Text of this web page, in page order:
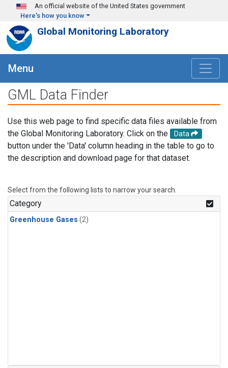
Skip to main content
An official website of the United States government
Here's how you know
Global Monitoring Laboratory
Menu
GML Data Finder
Use this web page to find specific data files available from
the Global Monitoring Laboratory. Click on the
Data
button under the 'Data' column heading in the table to go to
the description and download page for that dataset.
Select from the following lists to narrow your search.
Category
Greenhouse Gases (2)